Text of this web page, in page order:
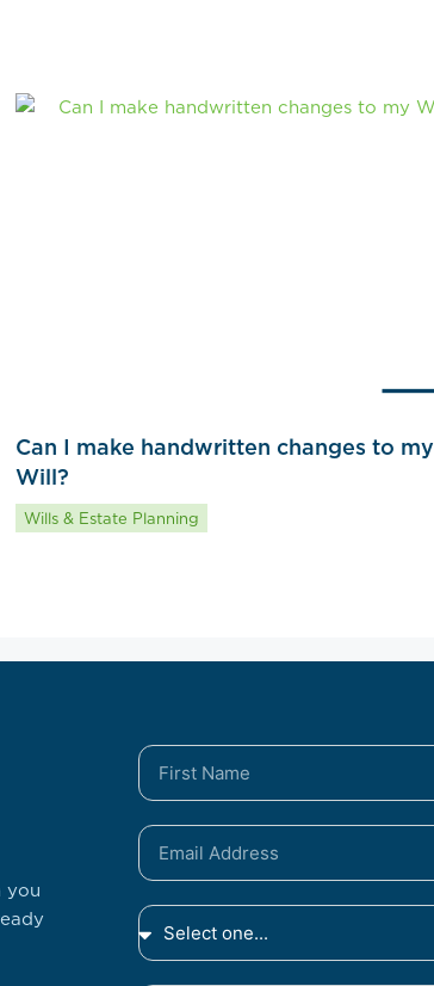
Can I make handwritten changes to my
Will?
Wills & Estate Planning
you